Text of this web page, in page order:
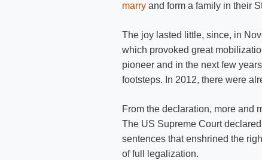
marry and form a family in their
The joy lasted little, since, in
which provoked great
pioneer and in the next few
footsteps. In 2012, there were
From the declaration, more and
The US Supreme Court
sentences that enshrined the
of full legalization.